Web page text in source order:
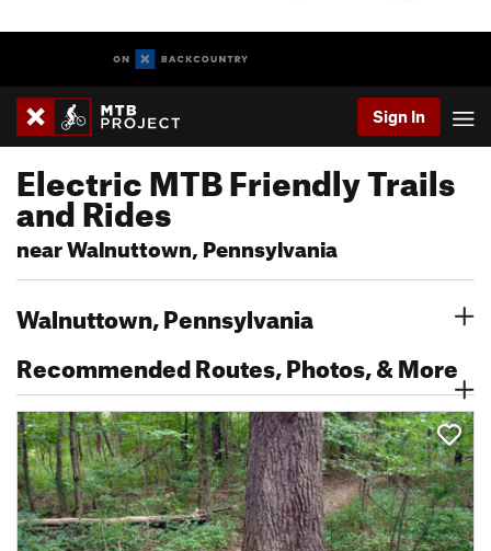
Sign In
Electric MTB Friendly Trails
and Rides
near Walnuttown, Pennsylvania
Walnuttown, Pennsylvania
Recommended Routes, Photos, & More